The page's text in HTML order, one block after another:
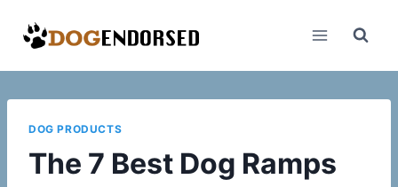
DOG PRODUCTS
The 7 Best Dog Ramps